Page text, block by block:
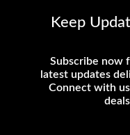
Keep
Subscribe now
latest updates
Connect with